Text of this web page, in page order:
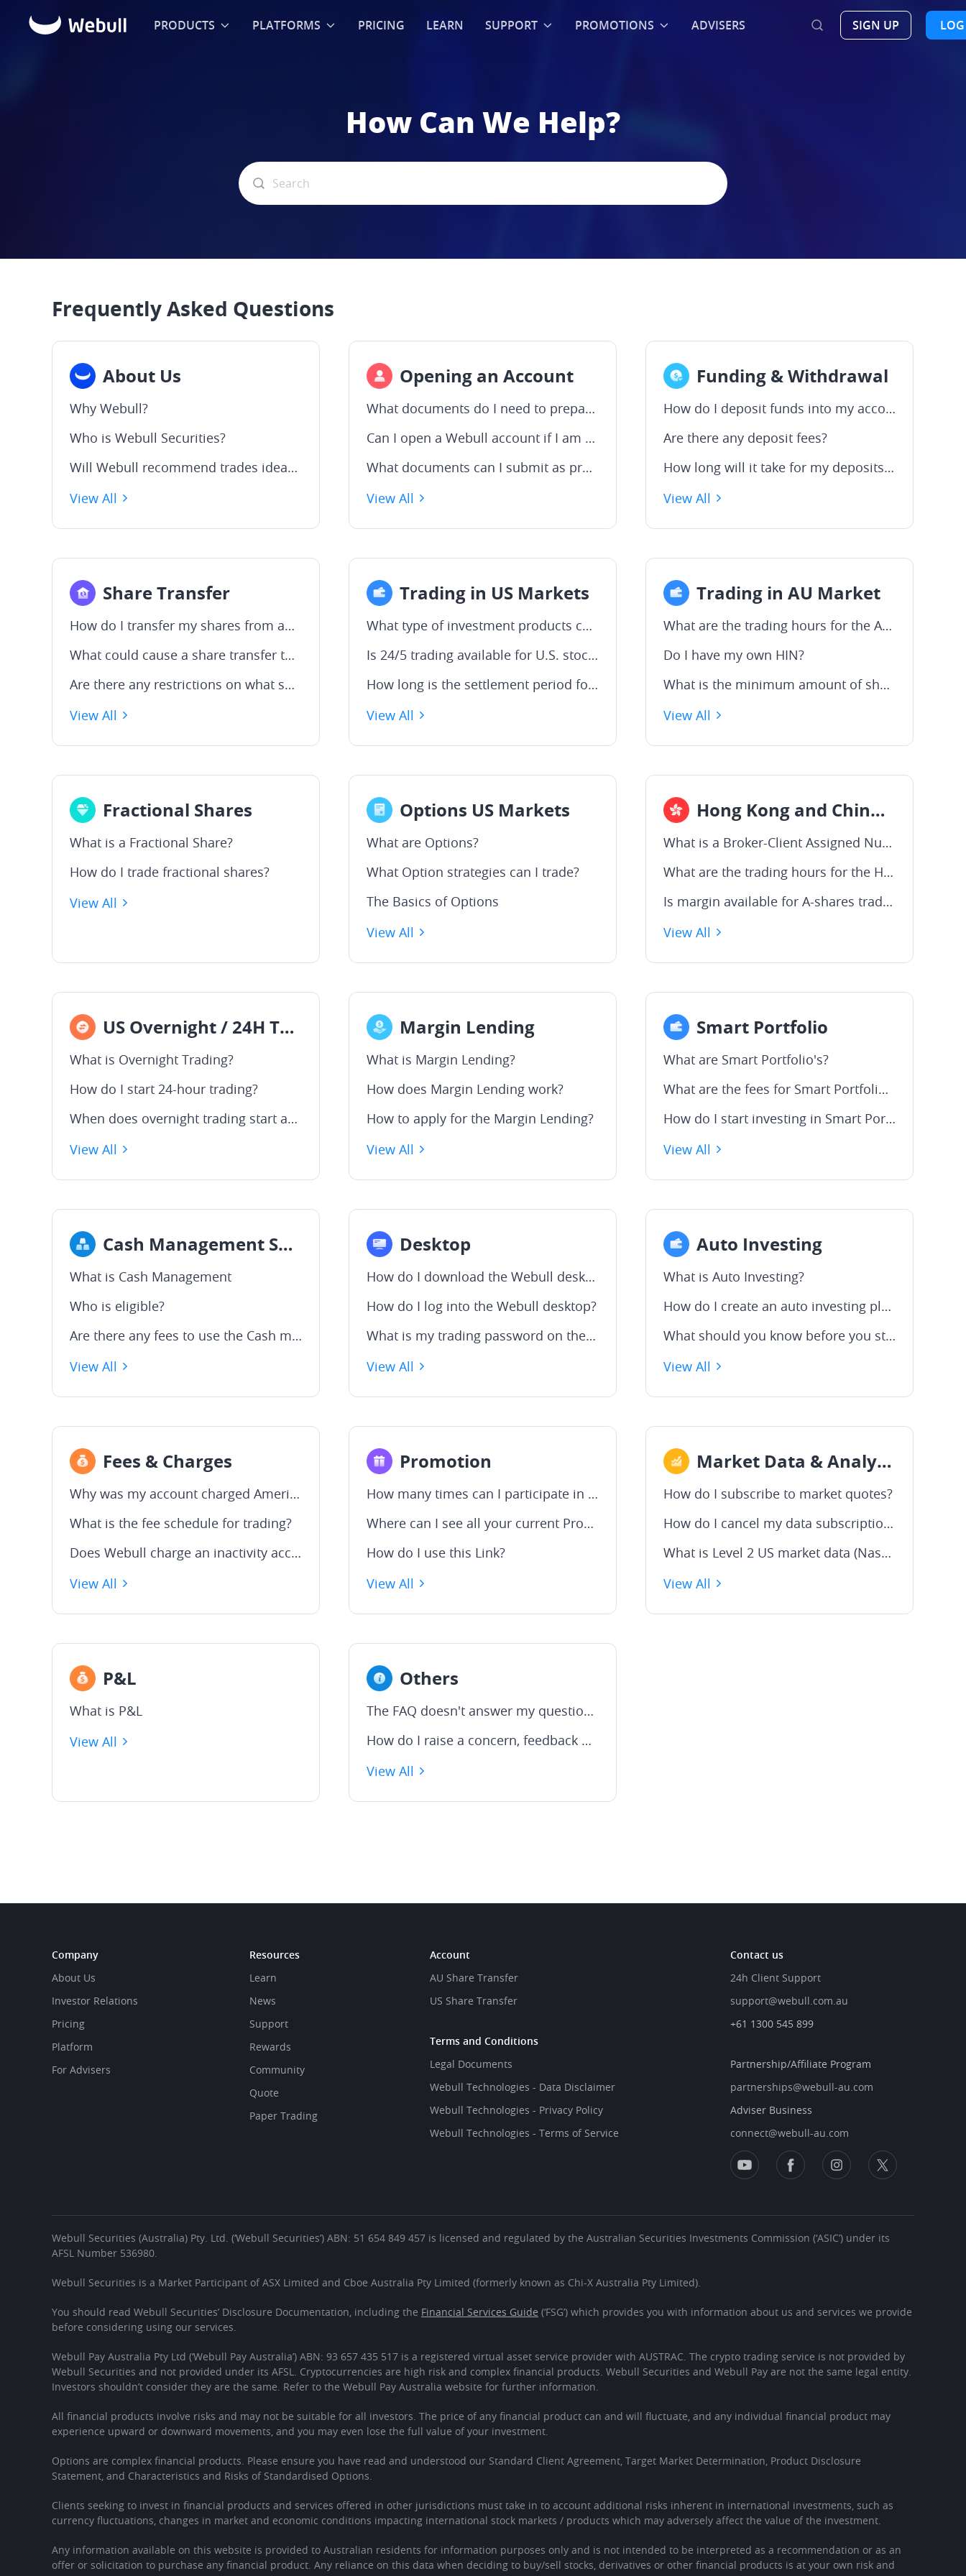
PRODUCTS PLATFORMS PRICING LEARN SUPPORT PROMOTIONS ADVISERS SIGN UP
How Can We Help?
Frequently Asked Questions
About Us
Why Webull?
Who is Webull Securities?
Will Webull recommend trades ideas or provide financial advice?
View All
Opening an Account
What documents do I need to prepare to open an account?
Can I open a Webull account if I am not an Australian citizen?
What documents can I submit as proof of address?
View All
Funding & Withdrawal
How do I deposit funds into my account?
Are there any deposit fees?
How long will it take for my deposits to be processed?
View All
Share Transfer
How do I transfer my shares from another broker to Webull?
What could cause a share transfer to fail or delay?
Are there any restrictions on what shares can be transferred?
View All
Trading in US Markets
What type of investment products can be traded on the US market?
Is 24/5 trading available for U.S. stocks on Webull?
How long is the settlement period for US trades?
View All
Trading in AU Market
What are the trading hours for the ASX?
Do I have my own HIN?
What is the minimum amount of shares I can buy?
View All
Fractional Shares
What is a Fractional Share?
How do I trade fractional shares?
View All
Options US Markets
What are Options?
What Option strategies can I trade?
The Basics of Options
View All
Hong Kong and China A-Shares
What is a Broker-Client Assigned Number (BCAN)?
What are the trading hours for the Hong Kong market ?
Is margin available for A-shares trading?
View All
US Overnight / 24H Trading
What is Overnight Trading?
How do I start 24-hour trading?
When does overnight trading start and end in the U.S. market?
View All
Margin Lending
What is Margin Lending?
How does Margin Lending work?
How to apply for the Margin Lending?
View All
Smart Portfolio
What are Smart Portfolio's?
What are the fees for Smart Portfolios?
How do I start investing in Smart Portfolios?
View All
Cash Management Service
What is Cash Management
Who is eligible?
Are there any fees to use the Cash management Service?
View All
Desktop
How do I download the Webull desktop APP?
How do I log into the Webull desktop?
What is my trading password on the Webull desktop?
View All
Auto Investing
What is Auto Investing?
How do I create an auto investing plan?
What should you know before you start?
View All
Fees & Charges
Why was my account charged American Depositary Receipt (ADR) fees?
What is the fee schedule for trading?
Does Webull charge an inactivity account fee?
View All
Promotion
How many times can I participate in this Welcome Campaign
Where can I see all your current Promotions?
How do I use this Link?
View All
Market Data & Analysis
How do I subscribe to market quotes?
How do I cancel my data subscription?
What is Level 2 US market data (Nasdaq TotalView)?
View All
P&L
What is P&L
View All
Others
The FAQ doesn't answer my question. How do I contact someone at Webull for help?
How do I raise a concern, feedback or suggestion
View All
Company
About Us
Investor Relations
Pricing
Platform
For Advisers
Resources
Learn
News
Support
Rewards
Community
Quote
Paper Trading
Account
AU Share Transfer
US Share Transfer
Terms and Conditions
Legal Documents
Webull Technologies - Data Disclaimer
Webull Technologies - Privacy Policy
Webull Technologies - Terms of Service
Contact us
24h Client Support
support@webull.com.au
+61 1300 545 899
Partnership/Affiliate Program
partnerships@webull-au.com
Adviser Business
connect@webull-au.com
Webull Securities (Australia) Pty. Ltd. (‘Webull Securities’) ABN: 51 654 849 457 is licensed and regulated by the Australian Securities Investments Commission (‘ASIC’) under its
AFSL Number 536980.
Webull Securities is a Market Participant of ASX Limited and Cboe Australia Pty Limited (formerly known as Chi-X Australia Pty Limited).
You should read Webull Securities’ Disclosure Documentation, including the Financial Services Guide (‘FSG’) which provides you with information about us and services we provide
before considering using our services.
Webull Pay Australia Pty Ltd (‘Webull Pay Australia’) ABN: 93 657 435 517 is a registered virtual asset service provider with AUSTRAC. The crypto trading service is not provided by
Webull Securities and not provided under its AFSL. Cryptocurrencies are high risk and complex financial products. Webull Securities and Webull Pay are not the same legal entity.
Investors shouldn’t consider they are the same. Refer to the Webull Pay Australia website for further information.
All financial products involve risks and may not be suitable for all investors. The price of any financial product can and will fluctuate, and any individual financial product may
experience upward or downward movements, and you may even lose the full value of your investment.
Options are complex financial products. Please ensure you have read and understood our Standard Client Agreement, Target Market Determination, Product Disclosure
Statement, and Characteristics and Risks of Standardised Options.
Clients seeking to invest in financial products and services offered in other jurisdictions must take in to account additional risks inherent in international investments, such as
currency fluctuations, changes in market and economic conditions impacting international stock markets / products which may adversely affect the value of the investment.
Any information available on this website is provided to Australian residents for information purposes only and is not intended to be interpreted as a recommendation or as an
offer or solicitation to purchase any financial product. Any reliance on this data when deciding to buy/sell stocks, derivatives or other financial products is at your own risk and